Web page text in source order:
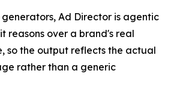
Ad Director is agentic
reasons over a brand's real
so the output reflects the actual
rather than a generic